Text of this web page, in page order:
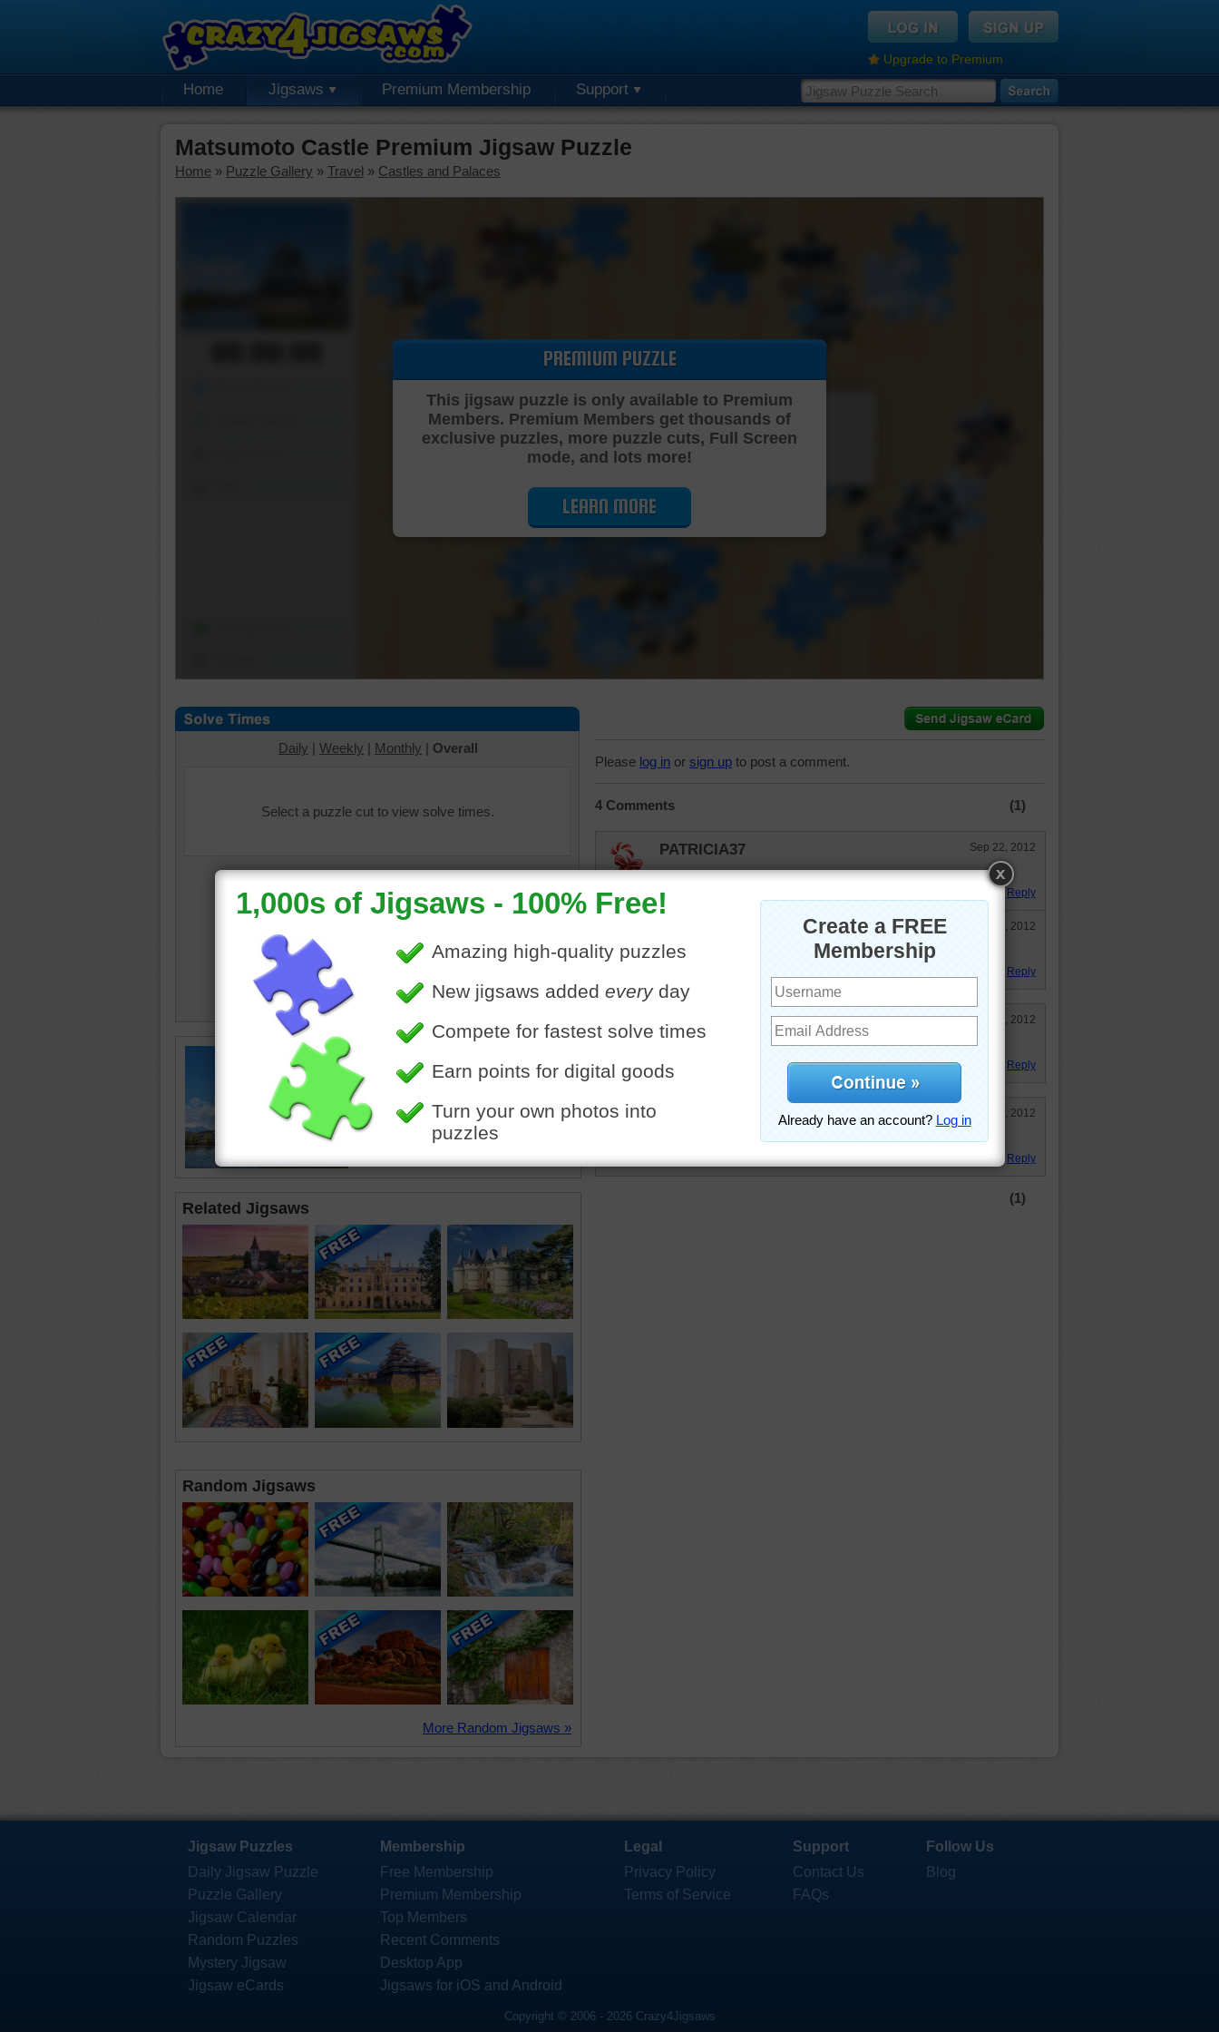
Upgrade to Premium
Home Jigsaws Premium Membership Support
Matsumoto Castle Premium Jigsaw Puzzle
Home » Puzzle Gallery » Travel » Castles and Palaces
Cutting Jigsaw Puzzle…
PREMIUM PUZZLE
This jigsaw puzzle is only available to Premium
Members. Premium Members get thousands of
exclusive puzzles, more puzzle cuts, Full Screen
mode, and lots more!
LEARN MORE
Daily | Weekly | Monthly | Overall
Select a puzzle cut to view solve times.
Castle. The castle is known as a
flatland castle because it is not built
on a hill.
travel•Japan
Related Jigsaws
Random Jigsaws
More Random Jigsaws »
Please log in or sign up to post a comment.
4 Comments (1)
PATRICIA37 Sep 22, 2012
I think these japanese buildings are beautiful.
Reply
SANTACLAUS Sep 22, 2012
Reply
SANTACLAUS Sep 22, 2012
Love this type of jigsaw but found it took some doing.
Reply
Sep 19, 2012
Ornate yet simple. I love Japanese architechture. Thanks!
Reply
(1)
Jigsaw Puzzles
Daily Jigsaw Puzzle
Puzzle Gallery
Jigsaw Calendar
Random Puzzles
Mystery Jigsaw
Jigsaw eCards
Membership
Free Membership
Premium Membership
Top Members
Recent Comments
Desktop App
Jigsaws for iOS and Android
Legal
Privacy Policy
Terms of Service
Support
Contact Us
FAQs
Follow Us
Blog
Copyright © 2006 - 2026 Crazy4Jigsaws